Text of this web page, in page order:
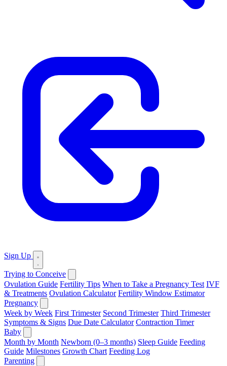
Sign Up
Trying to Conceive
Ovulation Guide Fertility Tips When to Take a Pregnancy Test IVF
& Treatments Ovulation Calculator Fertility Window Estimator
Pregnancy
Week by Week First Trimester Second Trimester Third Trimester
Symptoms & Signs Due Date Calculator Contraction Timer
Baby
Month by Month Newborn (0–3 months) Sleep Guide Feeding
Guide Milestones Growth Chart Feeding Log
Parenting